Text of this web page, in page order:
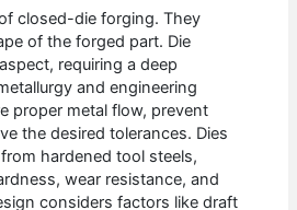
closed-die forging. They
of the forged part. Die
requiring a deep
and engineering
proper metal flow, prevent
the desired tolerances. Dies
hardened tool steels,
wear resistance, and
considers factors like draft